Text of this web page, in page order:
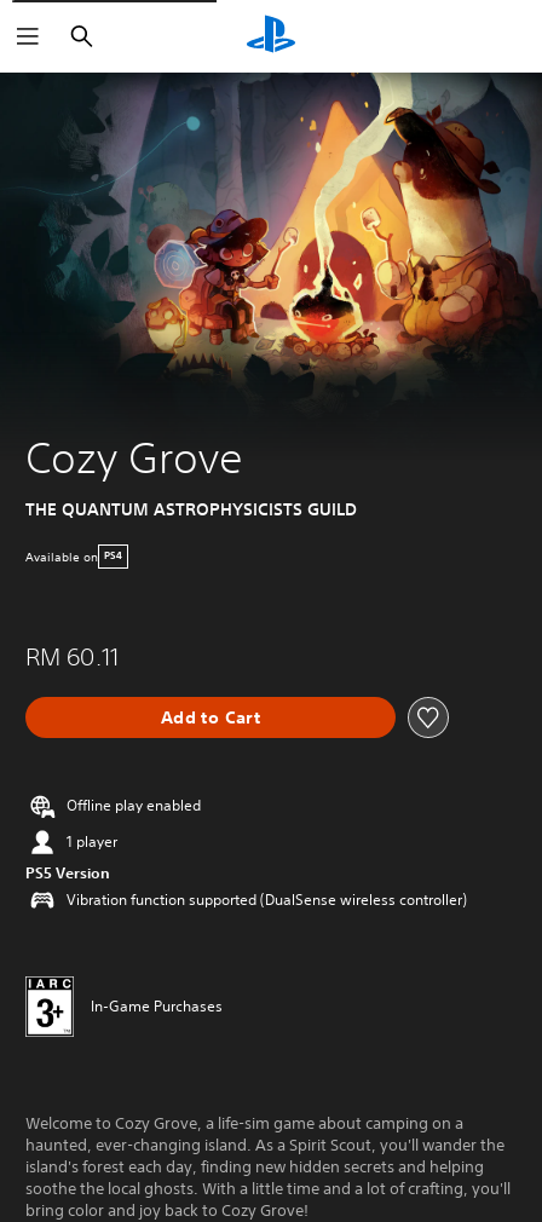
Search
Cozy Grove
THE QUANTUM ASTROPHYSICISTS GUILD
Available on PS4
RM 60.11
Add to Cart
Offline play enabled
1 player
PS5 Version
Vibration function supported (DualSense wireless controller)
In-Game Purchases
Welcome to Cozy Grove, a life-sim game about camping on a
haunted, ever-changing island. As a Spirit Scout, you'll wander the
island's forest each day, finding new hidden secrets and helping
soothe the local ghosts. With a little time and a lot of crafting, you'll
bring color and joy back to Cozy Grove!